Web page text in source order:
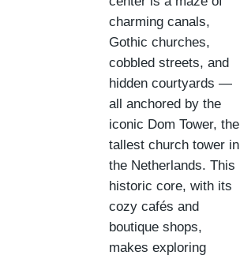
charming canals,
Gothic churches,
cobbled streets, and
hidden courtyards —
all anchored by the
iconic Dom Tower, the
tallest church tower in
the Netherlands. This
historic core, with its
cozy cafés and
boutique shops,
makes exploring